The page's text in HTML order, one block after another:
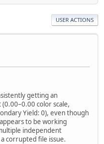
USER ACTIONS
getting an
color scale,
Yield: 0), even though
to be working
independent
corrupted file issue.